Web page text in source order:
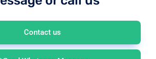
Contact us